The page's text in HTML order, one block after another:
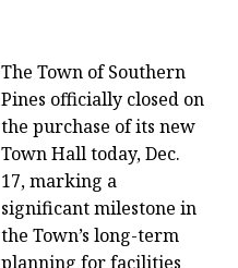
The Town of Southern
Pines officially closed on
the purchase of its new
Town Hall today, Dec.
17, marking a
significant milestone in
the Town’s long-term
planning for facilities